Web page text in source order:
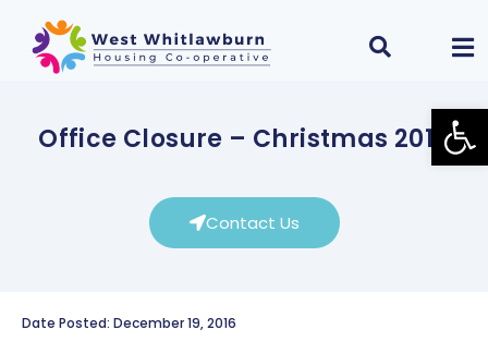
Office Closure – Christmas 2016
Contact Us
Date Posted: December 19, 2016